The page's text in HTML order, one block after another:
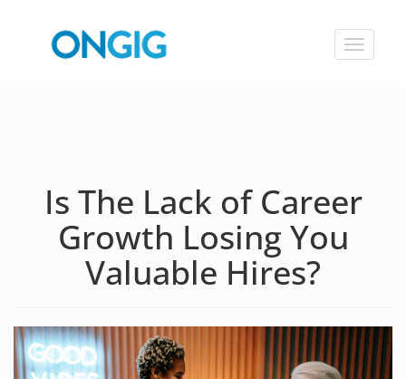
Toggle
Is The Lack of Career
Growth Losing You
Valuable Hires?